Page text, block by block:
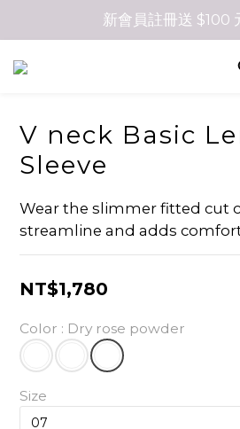
新會員註冊送 $100
V neck Basic
Sleeve
Wear the slimmer fitted cut
streamline and adds
NT$1,780
Color : Dry rose powder
Size